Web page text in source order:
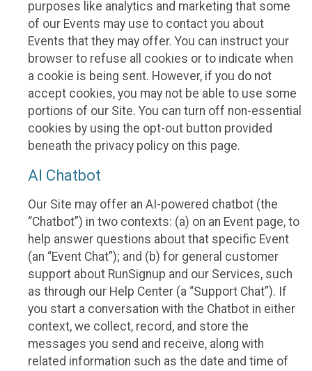
purposes like analytics and marketing that some
of our Events may use to contact you about
Events that they may offer. You can instruct your
browser to refuse all cookies or to indicate when
a cookie is being sent. However, if you do not
accept cookies, you may not be able to use some
portions of our Site. You can turn off non-essential
cookies by using the opt-out button provided
beneath the privacy policy on this page.
AI Chatbot
Our Site may offer an AI-powered chatbot (the
“Chatbot”) in two contexts: (a) on an Event page, to
help answer questions about that specific Event
(an “Event Chat”); and (b) for general customer
support about RunSignup and our Services, such
as through our Help Center (a “Support Chat”). If
you start a conversation with the Chatbot in either
context, we collect, record, and store the
messages you send and receive, along with
related information such as the date and time of